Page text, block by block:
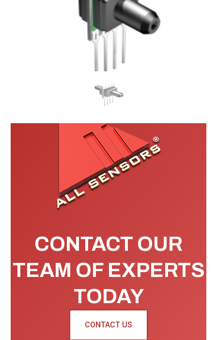
CONTACT OUR
TEAM OF EXPERTS
TODAY
CONTACT US